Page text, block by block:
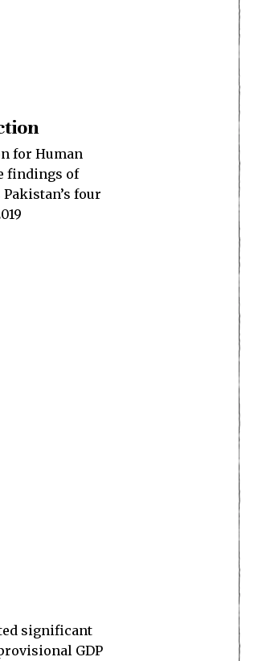
for Human
findings of
four
significant
GDP